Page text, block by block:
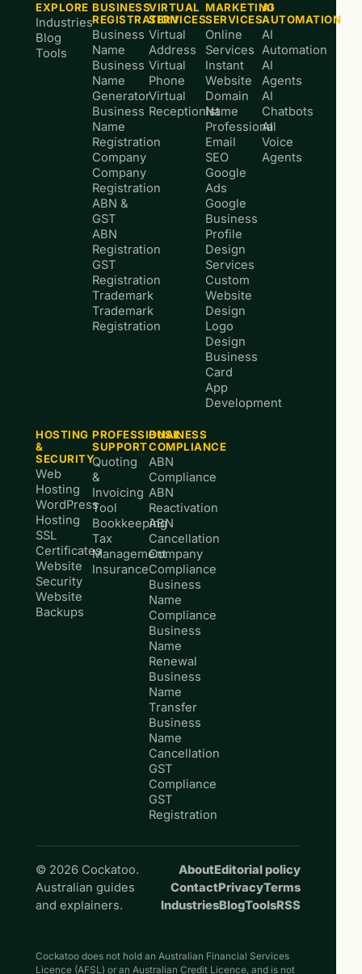
EXPLORE
Industries
Blog
Tools
BUSINESS
REGISTRATION
Business
Name
Business
Name
Generator
Business
Name
Registration
Company
Company
Registration
ABN &
GST
ABN
Registration
GST
Registration
Trademark
Trademark
Registration
VIRTUAL
SERVICES
Virtual
Address
Virtual
Phone
Virtual
Receptionist
MARKETING
SERVICES
Online
Services
Instant
Website
Domain
Name
Professional
Email
SEO
Google
Ads
Google
Business
Profile
Design
Services
Custom
Website
Design
Logo
Design
Business
Card
App
Development
AI
AUTOMATION
AI
Automation
AI
Agents
AI
Chatbots
AI
Voice
Agents
HOSTING
&
SECURITY
Web
Hosting
WordPress
Hosting
SSL
Certificates
Website
Security
Website
Backups
PROFESSIONAL
SUPPORT
Quoting
&
Invoicing
Tool
Bookkeeping
Tax
Management
Insurance
BUSINESS
COMPLIANCE
ABN
Compliance
ABN
Reactivation
ABN
Cancellation
Company
Compliance
Business
Name
Compliance
Business
Name
Renewal
Business
Name
Transfer
Business
Name
Cancellation
GST
Compliance
GST
Registration
© 2026 Cockatoo.
Australian guides
and explainers.
AboutEditorial policy
ContactPrivacyTerms
IndustriesBlogToolsRSS
Cockatoo does not hold an Australian Financial Services
Licence (AFSL) or an Australian Credit Licence, and is not